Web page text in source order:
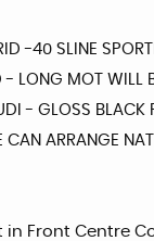
-40 SLINE
- LONG MOT
- GLOSS
ARRANGE
in Front Centre